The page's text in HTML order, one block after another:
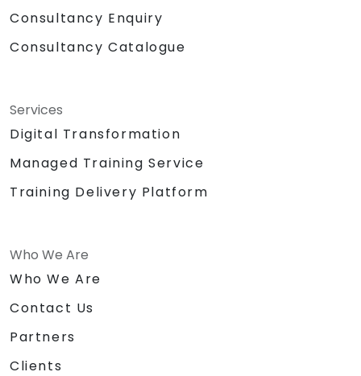
Consultancy Enquiry
Consultancy Catalogue
Services
Digital Transformation
Managed Training Service
Training Delivery Platform
Who We Are
Who We Are
Contact Us
Partners
Clients